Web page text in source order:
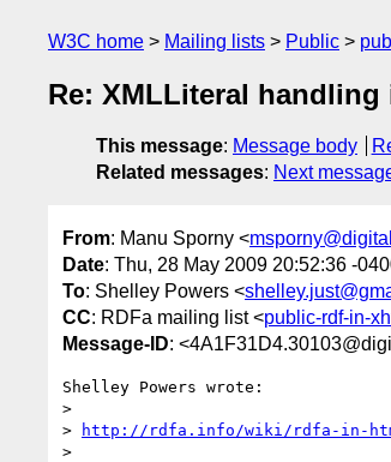
W3C home Mailing lists Public
Re: XMLLiteral handling
This message: Message body
Related messages: Next
From: Manu Sporny <
Date: Thu, 28 May 2009 20:52:36 -
To: Shelley Powers <
CC: RDFa mailing list <public-rdf-in-
Message-ID:
Shelley Powers wrote:
>
>
http://rdfa.info/wiki/rdfa-in-
>